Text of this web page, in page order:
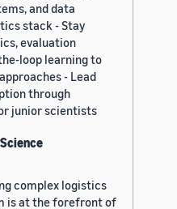
and data
stack - Stay
evaluation
loop learning to
- Lead
through
junior scientists
complex logistics
is at the forefront of